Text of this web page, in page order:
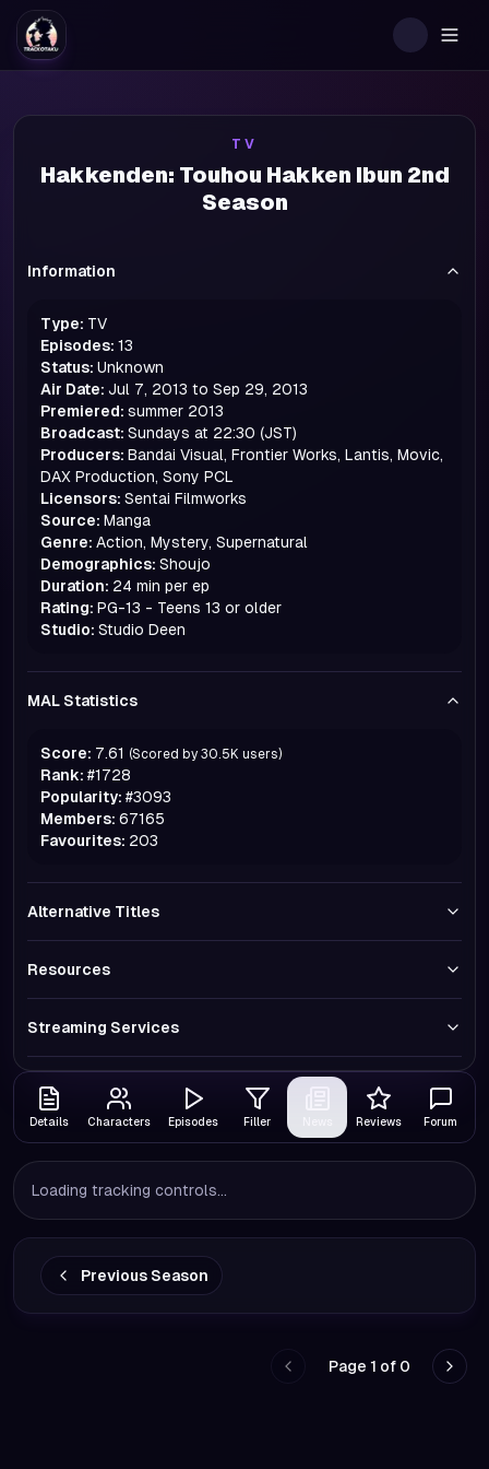
TV
Hakkenden: Touhou Hakken Ibun 2nd
Season
Information
Type: TV
Episodes: 13
Status: Unknown
Air Date: Jul 7, 2013 to Sep 29, 2013
Premiered: summer 2013
Broadcast: Sundays at 22:30 (JST)
Producers: Bandai Visual, Frontier Works, Lantis, Movic,
DAX Production, Sony PCL
Licensors: Sentai Filmworks
Source: Manga
Genre: Action, Mystery, Supernatural
Demographics: Shoujo
Duration: 24 min per ep
Rating: PG-13 - Teens 13 or older
Studio: Studio Deen
MAL Statistics
Score: 7.61 (Scored by 30.5K users)
Rank: #1728
Popularity: #3093
Members: 67165
Favourites: 203
Alternative Titles
Resources
Streaming Services
Details Characters Episodes Filler Reviews Forum
Loading tracking controls...
Previous Season
Go to previous page
Page 1 of 0
Go